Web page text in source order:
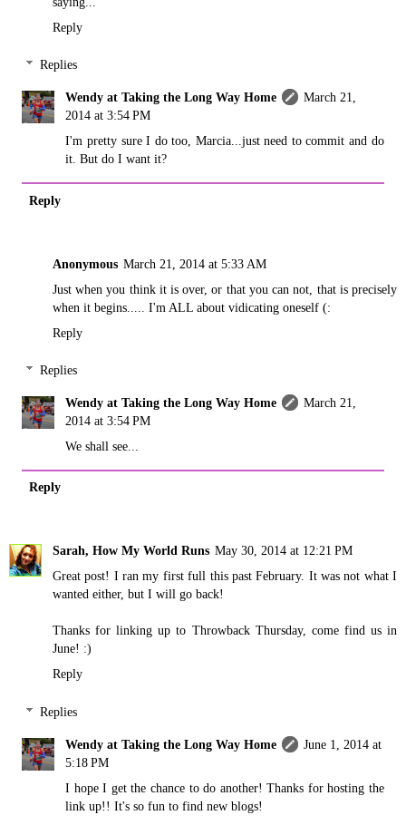
Reply
Replies
Wendy at Taking the Long Way Home
March 21,
2014 at 3:54 PM
I'm pretty sure I do too, Marcia...just need to commit and do
it. But do I want it?
Reply
Anonymous March 21, 2014 at 5:33 AM
Just when you think it is over, or that you can not, that is precisely
when it begins..... I'm ALL about vidicating oneself (:
Reply
Replies
Wendy at Taking the Long Way Home
March 21,
2014 at 3:54 PM
We shall see...
Reply
Sarah, How My World Runs May 30, 2014 at 12:21 PM
Great post! I ran my first full this past February. It was not what I
wanted either, but I will go back!
Thanks for linking up to Throwback Thursday, come find us in
June! :)
Reply
Replies
Wendy at Taking the Long Way Home
June 1, 2014 at
5:18 PM
I hope I get the chance to do another! Thanks for hosting the
link up!! It's so fun to find new blogs!